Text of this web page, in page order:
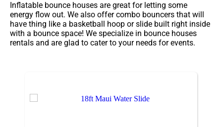
Inflatable bounce houses are great for letting some
energy flow out. We also offer combo bouncers that will
have thing like a basketball hoop or slide built right inside
with a bounce space! We specialize in bounce houses
rentals and are glad to cater to your needs for events.